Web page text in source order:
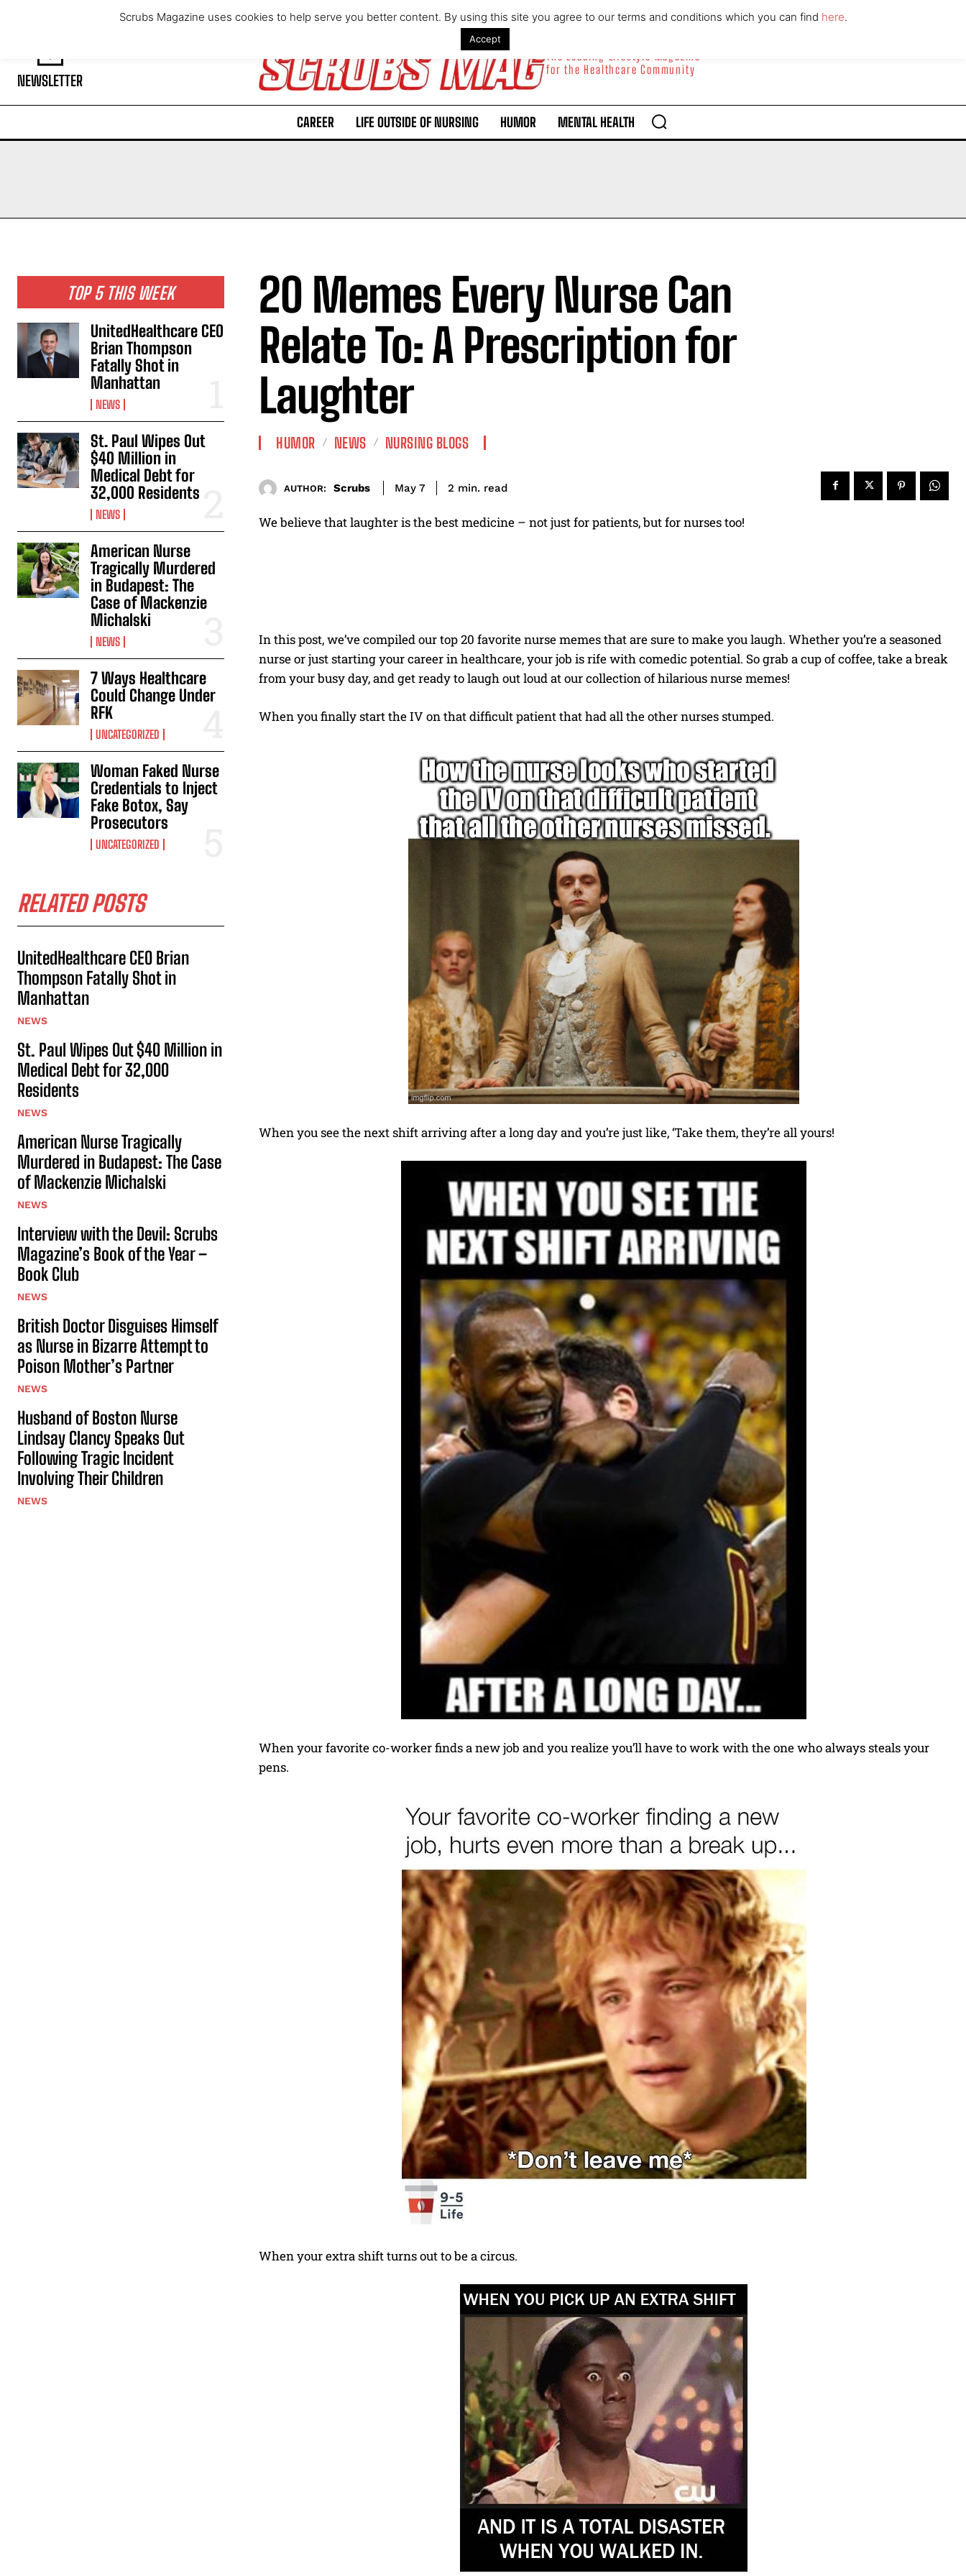
I WANT IN
I've read and accept the
NEWSLETTER
The Leading Lifestyle Magazine
for the Healthcare Community
CAREER LIFE OUTSIDE OF NURSING HUMOR MENTAL HEALTH
TOP 5 THIS WEEK
UnitedHealthcare CEO
Brian Thompson
Fatally Shot in
Manhattan
NEWS
St. Paul Wipes Out
$40 Million in
Medical Debt for
32,000 Residents
NEWS
American Nurse
Tragically Murdered
in Budapest: The
Case of Mackenzie
Michalski
NEWS
7 Ways Healthcare
Could Change Under
RFK
UNCATEGORIZED
Woman Faked Nurse
Credentials to Inject
Fake Botox, Say
Prosecutors
UNCATEGORIZED
RELATED POSTS
UnitedHealthcare CEO Brian
Thompson Fatally Shot in
Manhattan
NEWS
St. Paul Wipes Out $40 Million in
Medical Debt for 32,000
Residents
NEWS
American Nurse Tragically
Murdered in Budapest: The Case
of Mackenzie Michalski
NEWS
Interview with the Devil: Scrubs
Magazine’s Book of the Year –
Book Club
NEWS
British Doctor Disguises Himself
as Nurse in Bizarre Attempt to
Poison Mother’s Partner
NEWS
Husband of Boston Nurse
Lindsay Clancy Speaks Out
Following Tragic Incident
Involving Their Children
NEWS
20 Memes Every Nurse Can
Relate To: A Prescription for
Laughter
HUMOR NEWS NURSING BLOGS
AUTHOR: Scrubs May 7 2 min. read
We believe that laughter is the best medicine – not just for patients, but for nurses too!
In this post, we’ve compiled our top 20 favorite nurse memes that are sure to make you laugh. Whether you’re a seasoned
nurse or just starting your career in healthcare, your job is rife with comedic potential. So grab a cup of coffee, take a break
from your busy day, and get ready to laugh out loud at our collection of hilarious nurse memes!
When you finally start the IV on that difficult patient that had all the other nurses stumped.
When you see the next shift arriving after a long day and you’re just like, ‘Take them, they’re all yours!
When your favorite co-worker finds a new job and you realize you’ll have to work with the one who always steals your
pens.
When your extra shift turns out to be a circus.
Scrubs Magazine uses cookies to help serve you better content. By using this site you agree to our terms and conditions which you can find here.
Accept